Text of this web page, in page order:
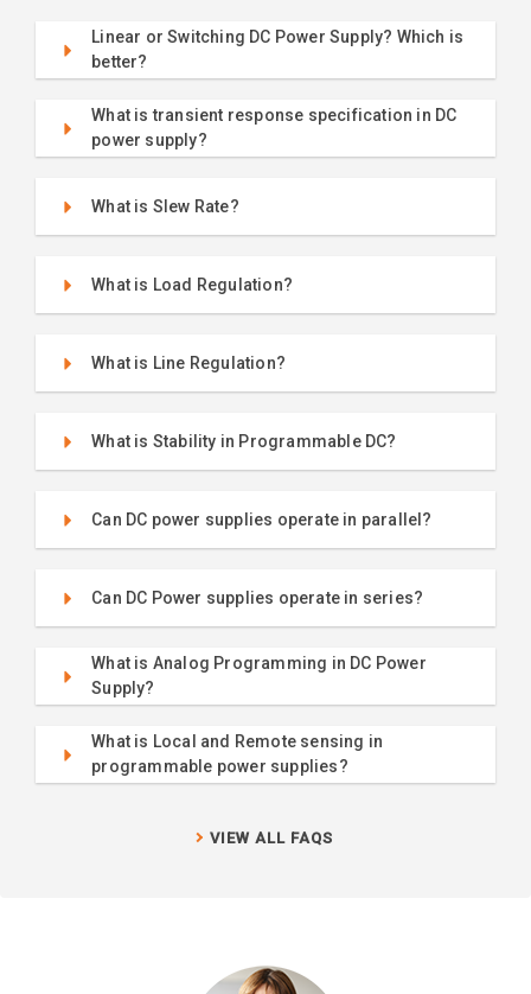
Linear or Switching DC Power Supply? Which is
better?
What is transient response specification in DC
power supply?
What is Slew Rate?
What is Load Regulation?
What is Line Regulation?
What is Stability in Programmable DC?
Can DC power supplies operate in parallel?
Can DC Power supplies operate in series?
What is Analog Programming in DC Power
Supply?
What is Local and Remote sensing in
programmable power supplies?
VIEW ALL FAQS